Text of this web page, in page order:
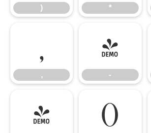
) *
,
,
-
-
/ 0